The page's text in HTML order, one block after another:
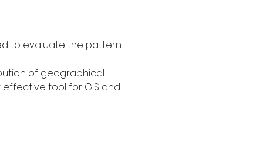
to evaluate the pattern.
of geographical
tool for GIS and